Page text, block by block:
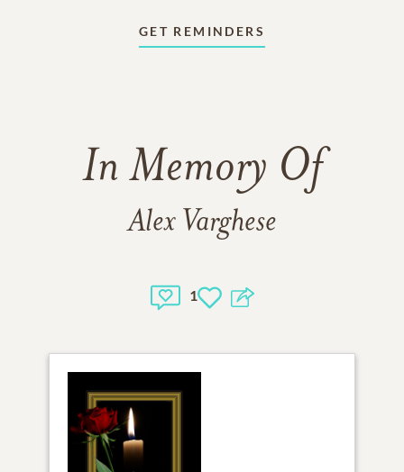
GET REMINDERS
In Memory Of
Alex Varghese
1